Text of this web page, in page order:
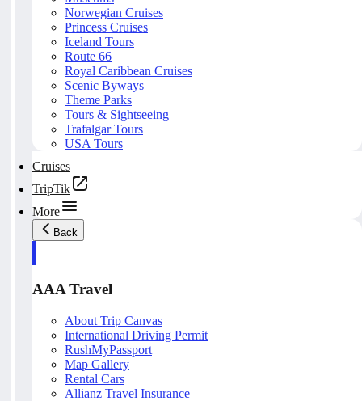
Norwegian Cruises
Princess Cruises
Iceland Tours
Route 66
Royal Caribbean Cruises
Scenic Byways
Theme Parks
Tours & Sightseeing
Trafalgar Tours
USA Tours
Cruises
TripTik
More
Back
AAA Travel
About Trip Canvas
International Driving Permit
RushMyPassport
Map Gallery
Rental Cars
Allianz Travel Insurance